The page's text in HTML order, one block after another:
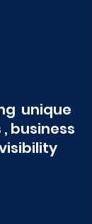
unique
business